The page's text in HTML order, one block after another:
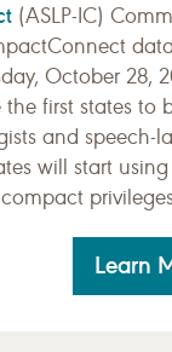
(ASLP-IC)
October 28,
the first states to
and speech-
will start
Learn